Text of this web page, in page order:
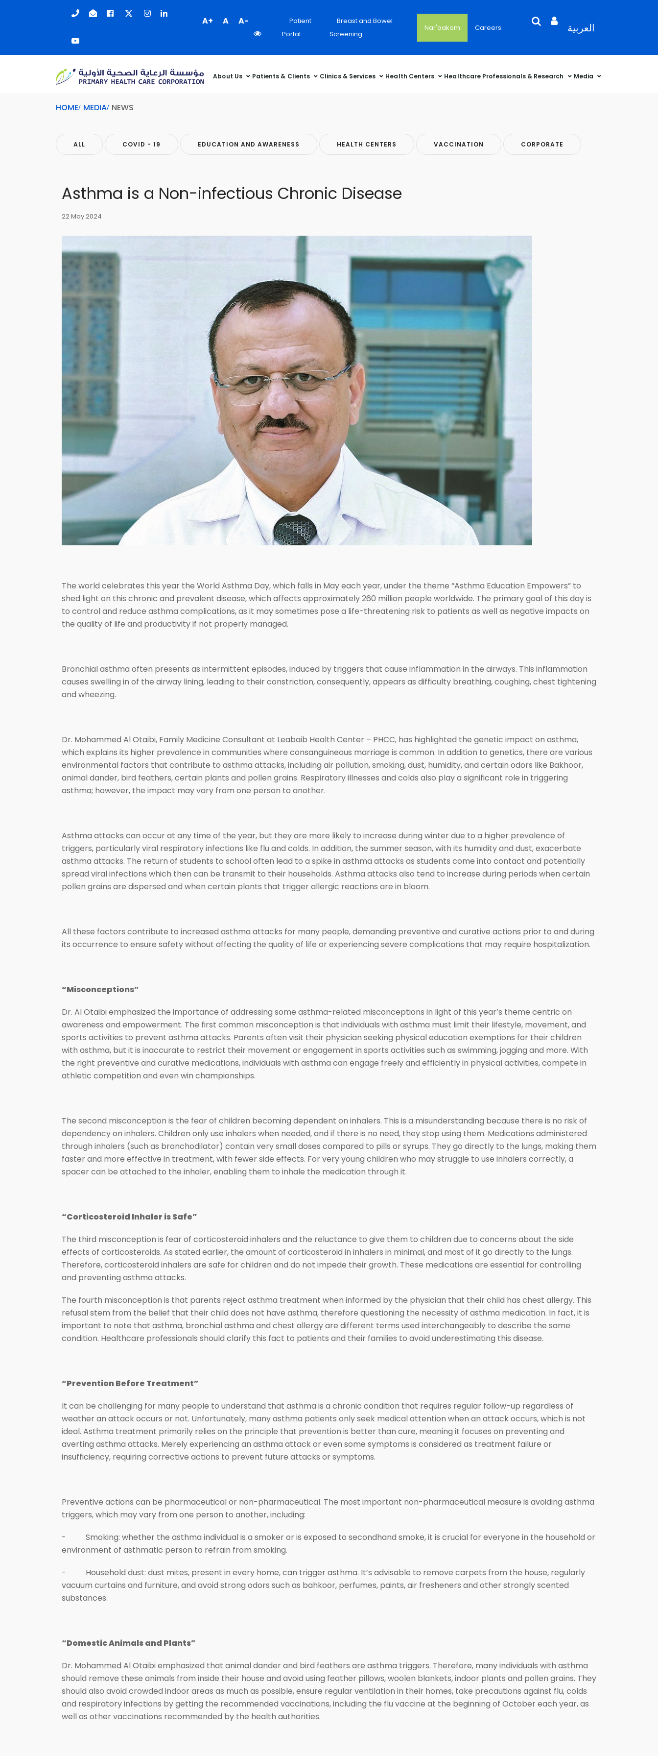
A+ A A-
Contrast
Patient
Portal
Breast and Bowel
Screening
Nar'aakom Careers
Search
Language
Open
User
Sidebar
Language
العربية
About Us Patients & Clients Clinics & Services Health Centers Healthcare Professionals & Research Media
HOME MEDIA NEWS
ALL COVID - 19 EDUCATION AND AWARENESS HEALTH CENTERS VACCINATION CORPORATE
Asthma is a Non-infectious Chronic Disease
22 May 2024
The world celebrates this year the World Asthma Day, which falls in May each year, under the theme “Asthma Education Empowers” to
shed light on this chronic and prevalent disease, which affects approximately 260 million people worldwide. The primary goal of this day is
to control and reduce asthma complications, as it may sometimes pose a life-threatening risk to patients as well as negative impacts on
the quality of life and productivity if not properly managed.
Bronchial asthma often presents as intermittent episodes, induced by triggers that cause inflammation in the airways. This inflammation
causes swelling in of the airway lining, leading to their constriction, consequently, appears as difficulty breathing, coughing, chest tightening
and wheezing.
Dr. Mohammed Al Otaibi, Family Medicine Consultant at Leabaib Health Center – PHCC, has highlighted the genetic impact on asthma,
which explains its higher prevalence in communities where consanguineous marriage is common. In addition to genetics, there are various
environmental factors that contribute to asthma attacks, including air pollution, smoking, dust, humidity, and certain odors like Bakhoor,
animal dander, bird feathers, certain plants and pollen grains. Respiratory illnesses and colds also play a significant role in triggering
asthma; however, the impact may vary from one person to another.
Asthma attacks can occur at any time of the year, but they are more likely to increase during winter due to a higher prevalence of
triggers, particularly viral respiratory infections like flu and colds. In addition, the summer season, with its humidity and dust, exacerbate
asthma attacks. The return of students to school often lead to a spike in asthma attacks as students come into contact and potentially
spread viral infections which then can be transmit to their households. Asthma attacks also tend to increase during periods when certain
pollen grains are dispersed and when certain plants that trigger allergic reactions are in bloom.
All these factors contribute to increased asthma attacks for many people, demanding preventive and curative actions prior to and during
its occurrence to ensure safety without affecting the quality of life or experiencing severe complications that may require hospitalization.
“Misconceptions”
Dr. Al Otaibi emphasized the importance of addressing some asthma-related misconceptions in light of this year’s theme centric on
awareness and empowerment. The first common misconception is that individuals with asthma must limit their lifestyle, movement, and
sports activities to prevent asthma attacks. Parents often visit their physician seeking physical education exemptions for their children
with asthma, but it is inaccurate to restrict their movement or engagement in sports activities such as swimming, jogging and more. With
the right preventive and curative medications, individuals with asthma can engage freely and efficiently in physical activities, compete in
athletic competition and even win championships.
The second misconception is the fear of children becoming dependent on inhalers. This is a misunderstanding because there is no risk of
dependency on inhalers. Children only use inhalers when needed, and if there is no need, they stop using them. Medications administered
through inhalers (such as bronchodilator) contain very small doses compared to pills or syrups. They go directly to the lungs, making them
faster and more effective in treatment, with fewer side effects. For very young children who may struggle to use inhalers correctly, a
spacer can be attached to the inhaler, enabling them to inhale the medication through it.
“Corticosteroid Inhaler is Safe”
The third misconception is fear of corticosteroid inhalers and the reluctance to give them to children due to concerns about the side
effects of corticosteroids. As stated earlier, the amount of corticosteroid in inhalers in minimal, and most of it go directly to the lungs.
Therefore, corticosteroid inhalers are safe for children and do not impede their growth. These medications are essential for controlling
and preventing asthma attacks.
The fourth misconception is that parents reject asthma treatment when informed by the physician that their child has chest allergy. This
refusal stem from the belief that their child does not have asthma, therefore questioning the necessity of asthma medication. In fact, it is
important to note that asthma, bronchial asthma and chest allergy are different terms used interchangeably to describe the same
condition. Healthcare professionals should clarify this fact to patients and their families to avoid underestimating this disease.
“Prevention Before Treatment”
It can be challenging for many people to understand that asthma is a chronic condition that requires regular follow-up regardless of
weather an attack occurs or not. Unfortunately, many asthma patients only seek medical attention when an attack occurs, which is not
ideal. Asthma treatment primarily relies on the principle that prevention is better than cure, meaning it focuses on preventing and
averting asthma attacks. Merely experiencing an asthma attack or even some symptoms is considered as treatment failure or
insufficiency, requiring corrective actions to prevent future attacks or symptoms.
Preventive actions can be pharmaceutical or non-pharmaceutical. The most important non-pharmaceutical measure is avoiding asthma
triggers, which may vary from one person to another, including:
- Smoking: whether the asthma individual is a smoker or is exposed to secondhand smoke, it is crucial for everyone in the household or
environment of asthmatic person to refrain from smoking.
- Household dust: dust mites, present in every home, can trigger asthma. It’s advisable to remove carpets from the house, regularly
vacuum curtains and furniture, and avoid strong odors such as bahkoor, perfumes, paints, air fresheners and other strongly scented
substances.
“Domestic Animals and Plants”
Dr. Mohammed Al Otaibi emphasized that animal dander and bird feathers are asthma triggers. Therefore, many individuals with asthma
should remove these animals from inside their house and avoid using feather pillows, woolen blankets, indoor plants and pollen grains. They
should also avoid crowded indoor areas as much as possible, ensure regular ventilation in their homes, take precautions against flu, colds
and respiratory infections by getting the recommended vaccinations, including the flu vaccine at the beginning of October each year, as
well as other vaccinations recommended by the health authorities.